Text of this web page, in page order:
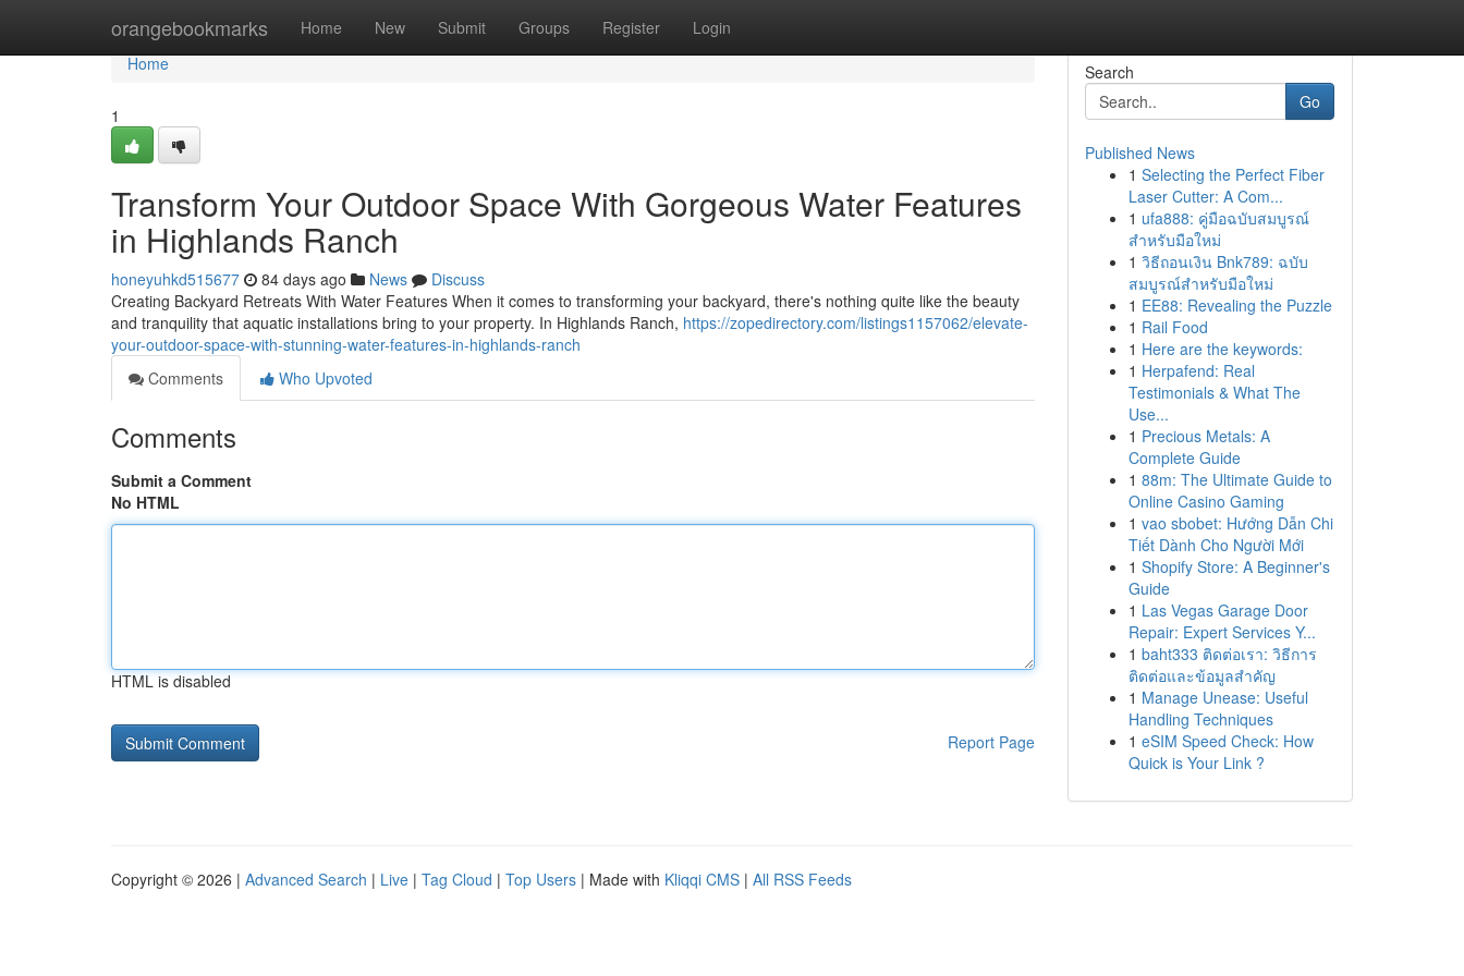
orangebookmarks Home New Submit Groups Register Login
Home
Home
1
Transform Your Outdoor Space With Gorgeous Water Features
in Highlands Ranch
honeyuhkd515677 84 days ago News
Discuss
Creating Backyard Retreats With Water Features When it comes to transforming your backyard, there's nothing quite like the beauty
and tranquility that aquatic installations bring to your property. In Highlands Ranch, https://zopedirectory.com/listings1157062/elevate-
your-outdoor-space-with-stunning-water-features-in-highlands-ranch
Comments
Who Upvoted
Comments
Submit a Comment
No HTML
HTML is disabled
Report Page
Search
Go
Published News
1 Selecting the Perfect Fiber
Laser Cutter: A Com...
1 ufa888: คู่มือฉบับสมบูรณ์
สำหรับมือใหม่
1 วิธีถอนเงิน Bnk789: ฉบับ
สมบูรณ์สำหรับมือใหม่
1 EE88: Revealing the Puzzle
1 Rail Food
1 Here are the keywords:
1 Herpafend: Real
Testimonials & What The
Use...
1 Precious Metals: A
Complete Guide
1 88m: The Ultimate Guide to
Online Casino Gaming
1 vao sbobet: Hướng Dẫn Chi
Tiết Dành Cho Người Mới
1 Shopify Store: A Beginner's
Guide
1 Las Vegas Garage Door
Repair: Expert Services Y...
1 baht333 ติดต่อเรา: วิธีการ
ติดต่อและข้อมูลสำคัญ
1 Manage Unease: Useful
Handling Techniques
1 eSIM Speed Check: How
Quick is Your Link ?
Copyright © 2026 | Advanced Search | Live | Tag Cloud | Top Users | Made with Kliqqi CMS | All RSS Feeds